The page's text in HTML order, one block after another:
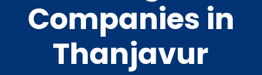
Companies in
Thanjavur